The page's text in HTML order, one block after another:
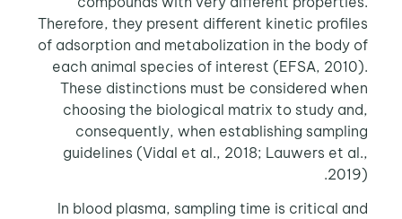
Therefore, they present different kinetic profiles
of adsorption and metabolization in the body of
each animal species of interest (EFSA, 2010).
These distinctions must be considered when
choosing the biological matrix to study and,
consequently, when establishing sampling
guidelines (Vidal et al., 2018; Lauwers et al.,
2019).
In blood plasma, sampling time is critical and